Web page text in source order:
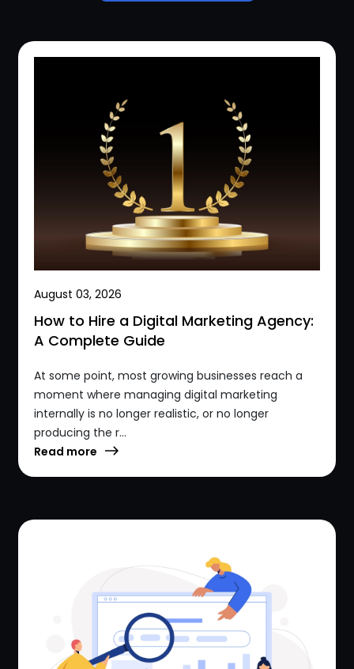
August 03, 2026
How to Hire a Digital Marketing Agency:
A Complete Guide
At some point, most growing businesses reach a
moment where managing digital marketing
internally is no longer realistic, or no longer
producing the r...
Read more